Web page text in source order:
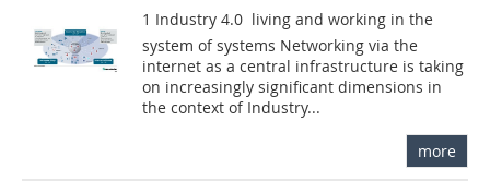
1 Industry 4.0  living and working in the
system of systems Networking via the
internet as a central infrastructure is taking
on increasingly significant dimensions in
the context of Industry...
more